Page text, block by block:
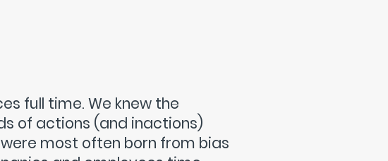
full time. We knew the
of actions (and inactions)
most often born from bias